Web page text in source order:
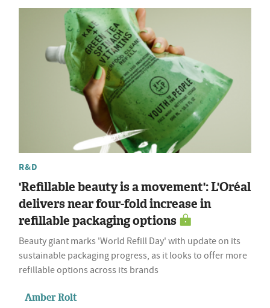
R&D
'Refillable beauty is a movement': L'Oréal
delivers near four-fold increase in
refillable packaging options
Beauty giant marks 'World Refill Day' with update on its
sustainable packaging progress, as it looks to offer more
refillable options across its brands
Amber Rolt